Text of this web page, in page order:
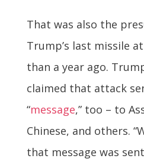
That was also the
Trump’s last missile
than a year ago.
claimed that attack
“message,” too – to
Chinese, and others.
that message was